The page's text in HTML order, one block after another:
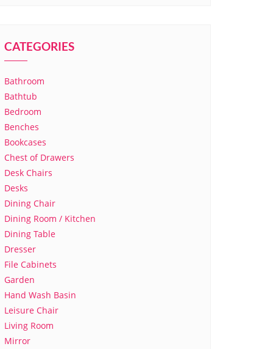
CATEGORIES
Bathroom
Bathtub
Bedroom
Benches
Bookcases
Chest of Drawers
Desk Chairs
Desks
Dining Chair
Dining Room / Kitchen
Dining Table
Dresser
File Cabinets
Garden
Hand Wash Basin
Leisure Chair
Living Room
Mirror